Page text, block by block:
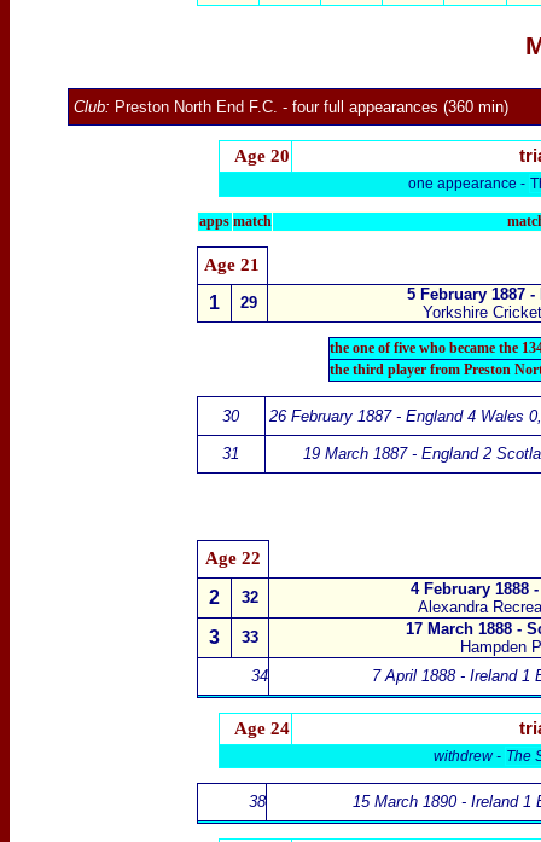
Club: Preston North End F.C. - fourfull appearances (360 min)
Age 20
one appearance -
apps match
Age 21
1 29
5 February 1887
Yorkshire
the one of five who became the
the third player from Preston
30 26 February 1887 - England 4 Wales 0
31 19 March 1887 - England 2
Age 22
2 32
4 February 1888
Alexandra
3 33
17 March 1888 -
Hampden
34
7 April 1888 - Ireland 1
Age 24
withdrew - The
38 15 March 1890 - Ireland 1